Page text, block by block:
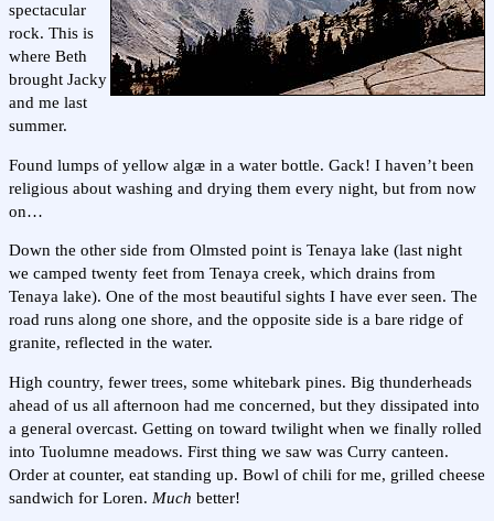
spectacular
rock. This is
where Beth
brought Jacky
and me last
summer.
Found lumps of yellow algæ in a water bottle. Gack! I haven’t been
religious about washing and drying them every night, but from now
on…
Down the other side from Olmsted point is Tenaya lake (last night
we camped twenty feet from Tenaya creek, which drains from
Tenaya lake). One of the most beautiful sights I have ever seen. The
road runs along one shore, and the opposite side is a bare ridge of
granite, reflected in the water.
High country, fewer trees, some whitebark pines. Big thunderheads
ahead of us all afternoon had me concerned, but they dissipated into
a general overcast. Getting on toward twilight when we finally rolled
into Tuolumne meadows. First thing we saw was Curry canteen.
Order at counter, eat standing up. Bowl of chili for me, grilled cheese
sandwich for Loren. Much better!